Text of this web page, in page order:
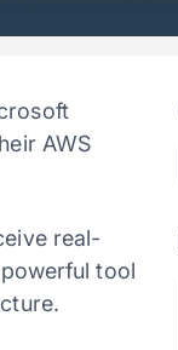
AWS
real-
tool